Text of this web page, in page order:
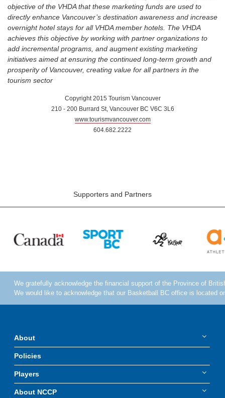
objective of the VHDA that these marketing funds are used to
directly enhance Vancouver’s destination awareness and increase
overnight hotel stays for all VHDA member hotels. The VHDA
achieves this objective by working with partner organizations to
add incremental programs, and augment existing marketing
initiatives aimed at ensuring the continued long-term growth and
prosperity of Vancouver, creating value for all partners in the
tourism sector
Copyright 2015 Tourism Vancouver
210 - 200 Burrard St, Vancouver BC V6C 3L6
www.tourismvancouver.com
604.682.2222
Supporters and Partners
About
Policies
Players
About NCCP